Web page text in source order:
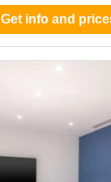
Get info and